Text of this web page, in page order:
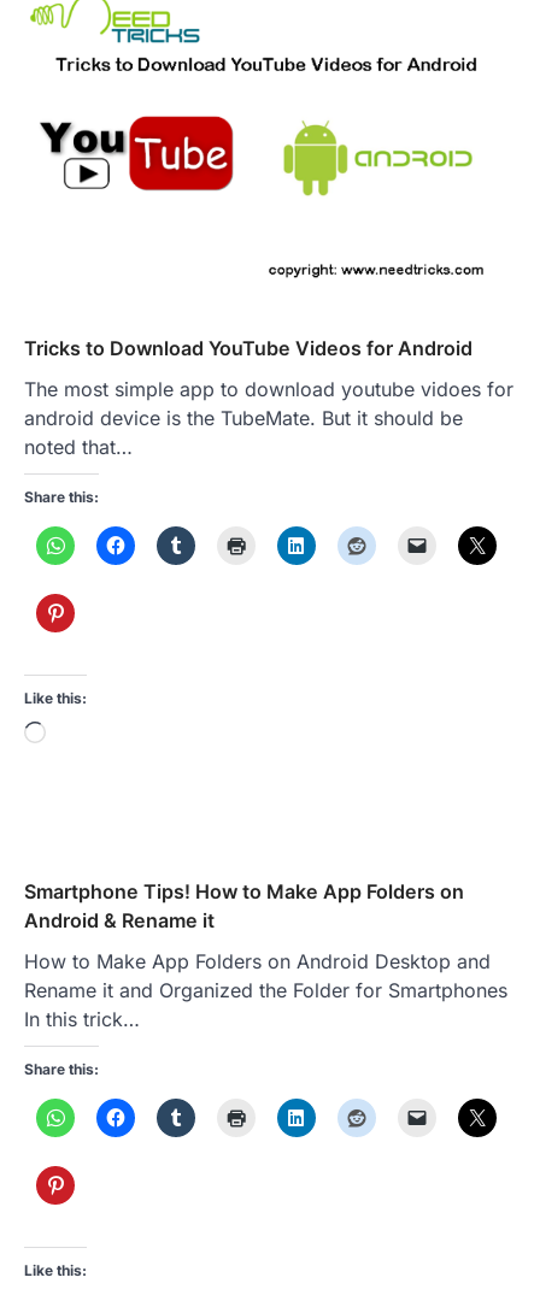
Tricks to Download YouTube Videos for Android
The most simple app to download youtube vidoes for
android device is the TubeMate. But it should be
noted that…
Share this:
Like this:
Loading…
Smartphone Tips! How to Make App Folders on
Android & Rename it
How to Make App Folders on Android Desktop and
Rename it and Organized the Folder for Smartphones
In this trick…
Share this:
Like this: